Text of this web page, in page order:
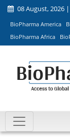
08 August, 2026
BioPharma America
BioPharma Africa